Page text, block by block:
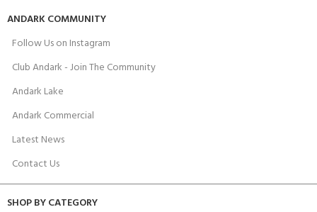
ANDARK COMMUNITY
Follow Us on Instagram
Club Andark - Join The Community
Andark Lake
Andark Commercial
Latest News
Contact Us
SHOP BY CATEGORY